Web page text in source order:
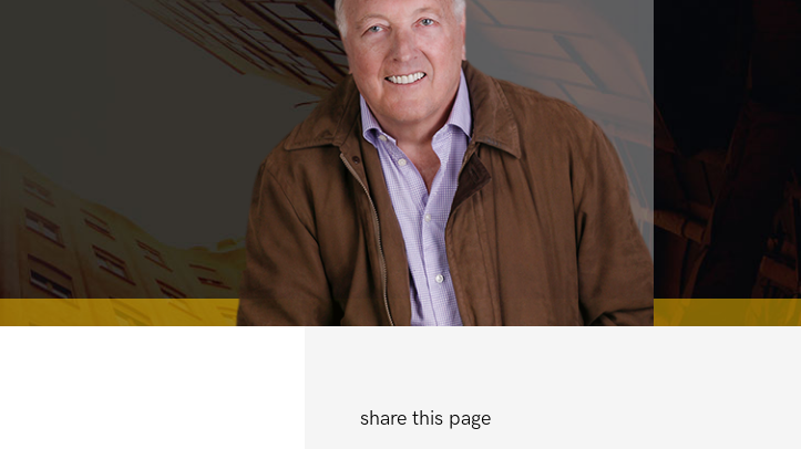
share this page